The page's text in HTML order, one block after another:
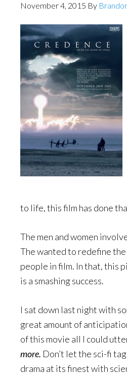
November 4, 2015 By
to life, this film has done
The men and women
The wanted to redefine
people in film. In that, this
is a smashing success.
I sat down last night with
great amount of
of this movie all I could
more. Don’t let the sci-fi
drama at its finest with